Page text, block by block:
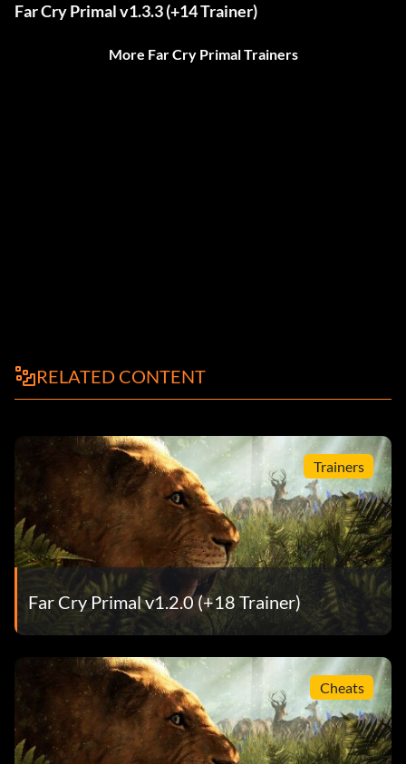
Far Cry Primal v1.3.3 (+14 Trainer)
More Far Cry Primal Trainers
RELATED CONTENT
Trainers
Far Cry Primal v1.2.0 (+18 Trainer)
Cheats